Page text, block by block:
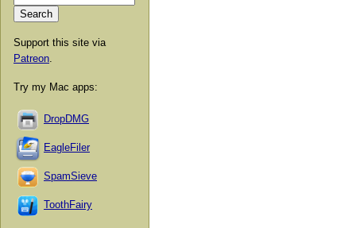
Support this site via
Patreon
Try my Mac apps:
DropDMG
EagleFiler
SpamSieve
ToothFairy